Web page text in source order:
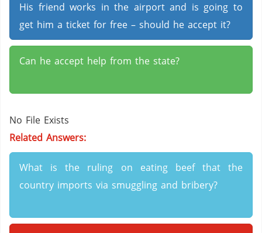
His friend works in the airport and is going to
get him a ticket for free – should he accept it?
Can he accept help from the state?
No File Exists
Related Answers:
What is the ruling on eating beef that the
country imports via smuggling and bribery?